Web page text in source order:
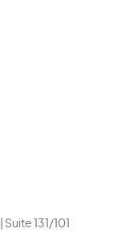
131/101